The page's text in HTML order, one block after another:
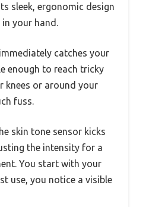
sleek, ergonomic design
your hand.
catches your
enough to reach tricky
knees or around your
fuss.
skin tone sensor kicks
the intensity for a
You start with your
use, you notice a visible